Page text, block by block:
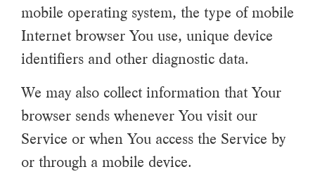
mobile operating system, the type of mobile
Internet browser You use, unique device
identifiers and other diagnostic data.
We may also collect information that Your
browser sends whenever You visit our
Service or when You access the Service by
or through a mobile device.